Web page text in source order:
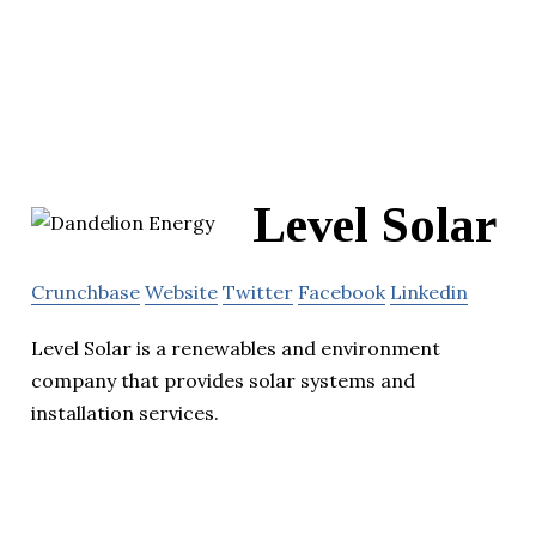
Level Solar
Crunchbase Website Twitter Facebook Linkedin
Level Solar is a renewables and environment
company that provides solar systems and
installation services.